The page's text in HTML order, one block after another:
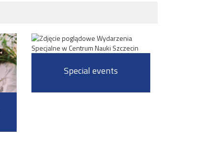
Special events